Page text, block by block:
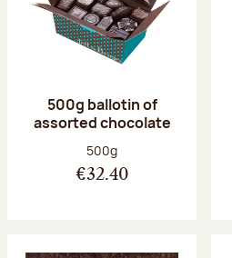
500g ballotin of
assorted chocolate
Net weight:
500g
€32.40